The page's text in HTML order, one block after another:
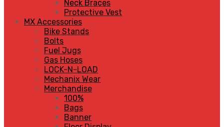
Neck Braces
Protective Vest
MX Accessories
Bike Stands
Bolts
Fuel Jugs
Gas Hoses
LOCK-N-LOAD
Mechanix Wear
Merchandise
100%
Bags
Banner